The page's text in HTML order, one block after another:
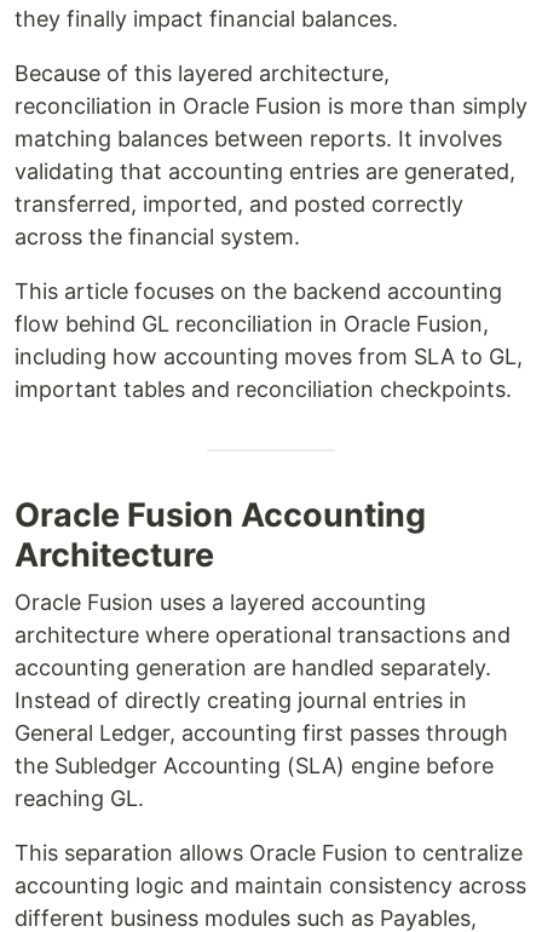
they finally impact financial balances.
Because of this layered architecture,
reconciliation in Oracle Fusion is more than simply
matching balances between reports. It involves
validating that accounting entries are generated,
transferred, imported, and posted correctly
across the financial system.
This article focuses on the backend accounting
flow behind GL reconciliation in Oracle Fusion,
including how accounting moves from SLA to GL,
important tables and reconciliation checkpoints.
Oracle Fusion Accounting
Architecture
Oracle Fusion uses a layered accounting
architecture where operational transactions and
accounting generation are handled separately.
Instead of directly creating journal entries in
General Ledger, accounting first passes through
the Subledger Accounting (SLA) engine before
reaching GL.
This separation allows Oracle Fusion to centralize
accounting logic and maintain consistency across
different business modules such as Payables,